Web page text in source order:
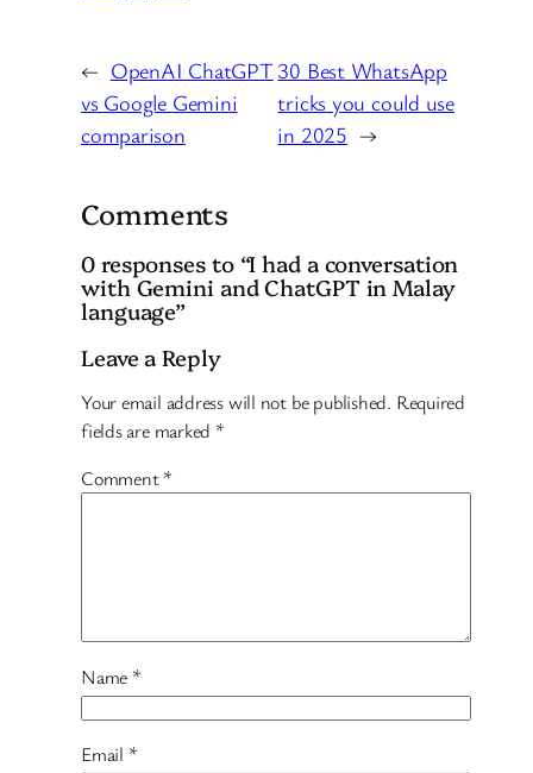
← OpenAI ChatGPT
vs Google Gemini
comparison
30 Best WhatsApp
tricks you could use
in 2025 →
Comments
0 responses to “I had a conversation
with Gemini and ChatGPT in Malay
language”
Leave a Reply
Your email address will not be published. Required
fields are marked *
Comment*
Name *
Email *